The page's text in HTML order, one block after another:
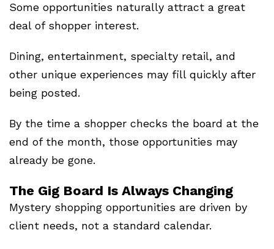
Some opportunities naturally attract a great
deal of shopper interest.
Dining, entertainment, specialty retail, and
other unique experiences may fill quickly after
being posted.
By the time a shopper checks the board at the
end of the month, those opportunities may
already be gone.
The Gig Board Is Always Changing
Mystery shopping opportunities are driven by
client needs, not a standard calendar.